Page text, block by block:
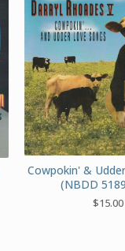
Cowpokin' &
(NBDD
$15.00